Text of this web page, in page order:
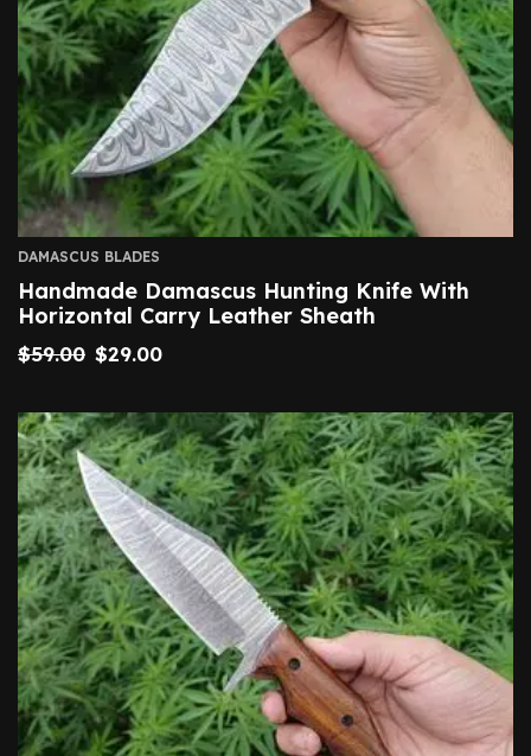
DAMASCUS BLADES
Handmade Damascus Hunting Knife With
Horizontal Carry Leather Sheath
$59.00 $29.00